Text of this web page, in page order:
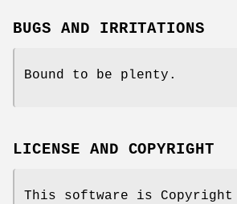
BUGS AND IRRITATIONS
Bound to be plenty.
LICENSE AND COPYRIGHT
This software is